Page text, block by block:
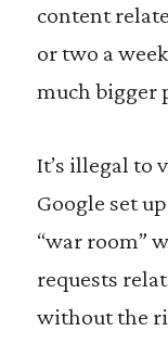
content
or two a
much bigger
It’s illegal to
Google set
“war room”
requests
without the